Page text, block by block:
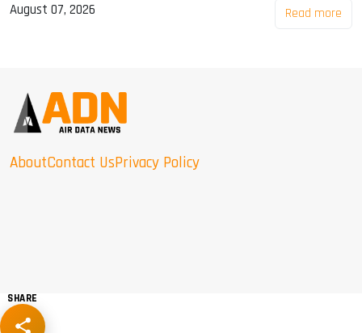
August 07, 2026 Read more
AboutContact UsPrivacy Policy
SHARE